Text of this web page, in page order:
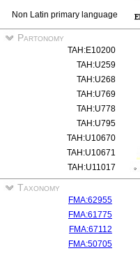
Non Latin primary language
Partonomy
TAH:E10200
TAH:U259
TAH:U268
TAH:U769
TAH:U778
TAH:U795
TAH:U10670
TAH:U10671
TAH:U11017
Taxonomy
FMA:62955
FMA:61775
FMA:67112
FMA:50705